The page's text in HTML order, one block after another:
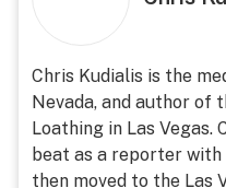
Chris Kudialis is the
Nevada, and author of
Loathing in Las Vegas.
beat as a reporter with
then moved to the Las